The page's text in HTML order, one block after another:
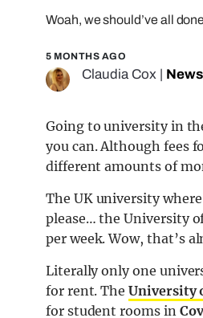
Woah, we should’ve all
5 MONTHS AGO
Claudia Cox News
Going to university in
you can. Although fees
different amounts of
The UK university
please… the University
per week. Wow, that’s
Literally only one
for rent. TheUniversity
for student rooms in